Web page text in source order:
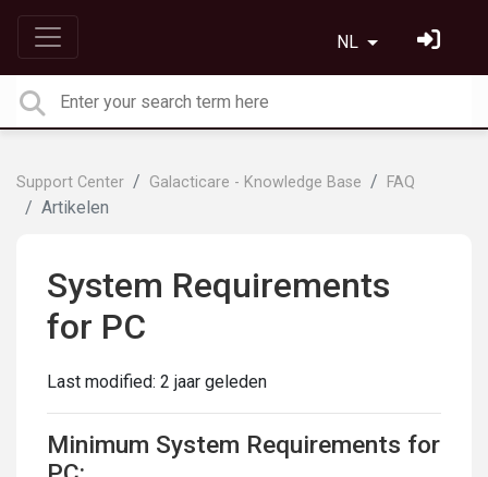
NL
Support Center Galacticare - Knowledge Base FAQ
Artikelen
System Requirements
for PC
Last modified: 2 jaar geleden
Minimum System Requirements for